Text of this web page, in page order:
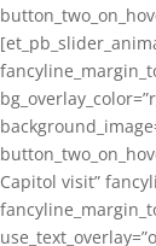
Capitol visit”